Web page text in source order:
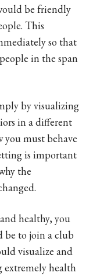
be friendly
This
so that
in the span
by visualizing
in a different
you must behave
is important
the
healthy, you
be to join a club
visualize and
extremely health